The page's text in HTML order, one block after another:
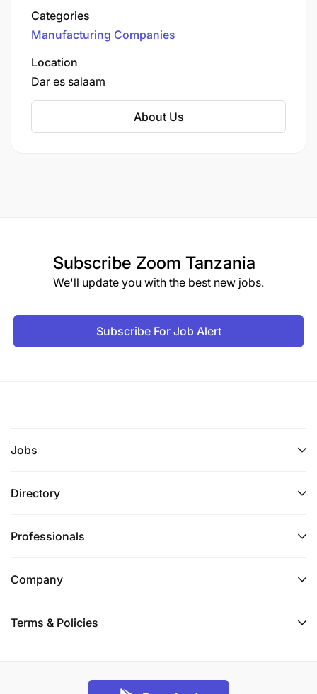
Maize Flour, Cooking Oil, Bar Soap, Detergent
Powder, and Tempo Yeast.
Categories
Manufacturing Companies
Location
Dar es salaam
About Us
Subscribe Zoom Tanzania
We'll update you with the best new jobs.
Subscribe For Job Alert
Jobs
Directory
Professionals
Company
Terms & Policies